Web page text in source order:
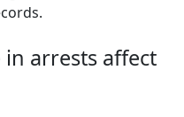
arrests affect